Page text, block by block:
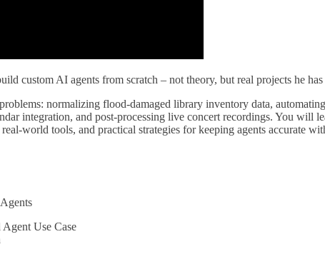
custom AI agents from scratch – not theory, but real projects he
normalizing flood-damaged library inventory data,
integration, and post-processing live concert recordings. You will
world tools, and practical strategies for keeping agents accurate
Use Case